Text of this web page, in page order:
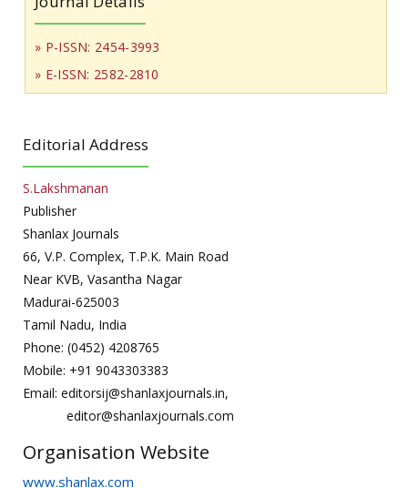
» P-ISSN: 2454-3993
» E-ISSN: 2582-2810
Editorial Address
S.Lakshmanan
Publisher
Shanlax Journals
66, V.P. Complex, T.P.K. Main Road
Near KVB, Vasantha Nagar
Madurai-625003
Tamil Nadu, India
Phone: (0452) 4208765
Mobile: +91 9043303383
Email: editorsij@shanlaxjournals.in,
editor@shanlaxjournals.com
Organisation Website
www.shanlax.com